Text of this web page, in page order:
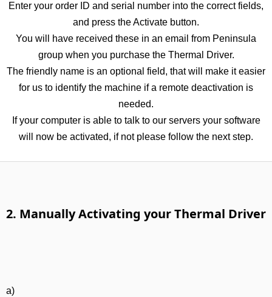
Enter your order ID and serial number into the correct fields,
and press the Activate button.
You will have received these in an email from Peninsula
group when you purchase the Thermal Driver.
The friendly name is an optional field, that will make it easier
for us to identify the machine if a remote deactivation is
needed.
If your computer is able to talk to our servers your software
will now be activated, if not please follow the next step.
2. Manually Activating your Thermal Driver
a)